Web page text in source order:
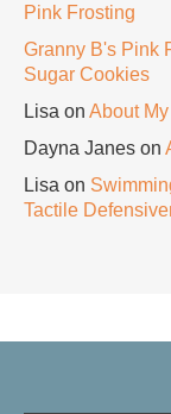
Pink Frosting
Granny B's Pink
Sugar Cookies
Lisa on About
Dayna Janes on
Lisa on
Tactile